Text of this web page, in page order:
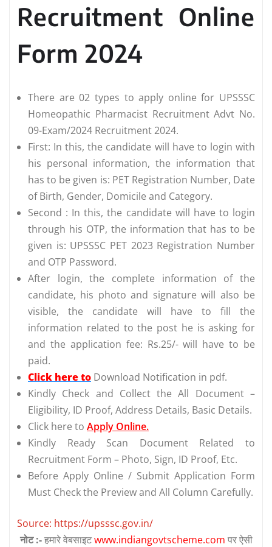
Recruitment Online
Form 2024
There are 02 types to apply online for UPSSSC
Homeopathic Pharmacist Recruitment Advt No.
09-Exam/2024 Recruitment 2024.
First: In this, the candidate will have to login with
his personal information, the information that
has to be given is: PET Registration Number, Date
of Birth, Gender, Domicile and Category.
Second : In this, the candidate will have to login
through his OTP, the information that has to be
given is: UPSSSC PET 2023 Registration Number
and OTP Password.
After login, the complete information of the
candidate, his photo and signature will also be
visible, the candidate will have to fill the
information related to the post he is asking for
and the application fee: Rs.25/- will have to be
paid.
Click here to Download Notification in pdf.
Kindly Check and Collect the All Document –
Eligibility, ID Proof, Address Details, Basic Details.
Click here to Apply Online.
Kindly Ready Scan Document Related to
Recruitment Form – Photo, Sign, ID Proof, Etc.
Before Apply Online / Submit Application Form
Must Check the Preview and All Column Carefully.
Source: https://upsssc.gov.in/
नोट :-हमारे वेबसाइटwww.indiangovtscheme.com पर ऐसी